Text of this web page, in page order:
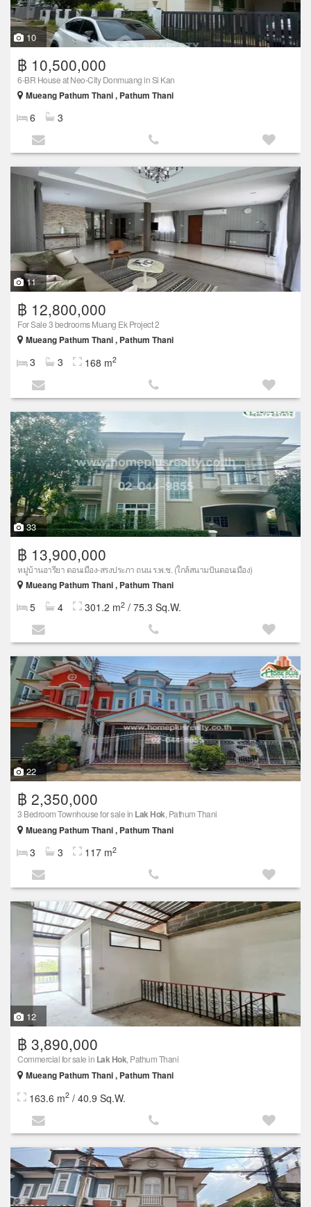
10
฿ 10,500,000
6-BR House at Neo-City Donmuang in Si Kan
Mueang Pathum Thani , Pathum Thani
6 3
11
฿ 12,800,000
For Sale 3 bedrooms Muang Ek Project 2
Mueang Pathum Thani , Pathum Thani
3 3 168 m2
33
฿ 13,900,000
หมู่บ้านอารียา ดอนเมือง-สรงประภา ถนน ร.พ.ช. (ใกล้สนามบินดอนเมือง)
Mueang Pathum Thani , Pathum Thani
5 4 301.2 m2 / 75.3 Sq.W.
22
฿ 2,350,000
3 Bedroom Townhouse for sale in Lak Hok, Pathum Thani
Mueang Pathum Thani , Pathum Thani
3 3 117 m2
12
฿ 3,890,000
Commercial for sale in Lak Hok, Pathum Thani
Mueang Pathum Thani , Pathum Thani
163.6 m2 / 40.9 Sq.W.